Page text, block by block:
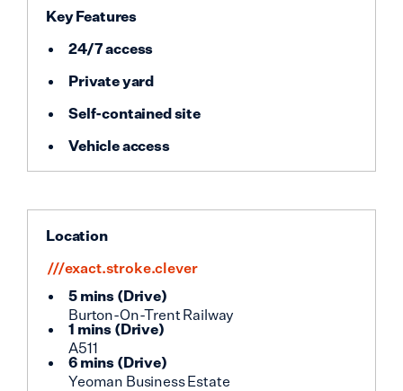
Key Features
24/7 access
Private yard
Self-contained site
Vehicle access
Location
///exact.stroke.clever
5 mins (Drive)
Burton-On-Trent Railway
1 mins (Drive)
A511
6 mins (Drive)
Yeoman Business Estate